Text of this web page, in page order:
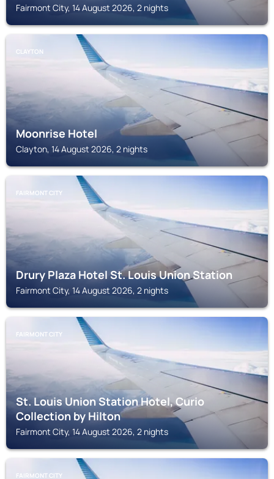
Fairmont City, 14 August 2026, 2 nights
CLAYTON
Moonrise Hotel
Clayton, 14 August 2026, 2 nights
FAIRMONT CITY
Drury Plaza Hotel St. Louis Union Station
Fairmont City, 14 August 2026, 2 nights
FAIRMONT CITY
St. Louis Union Station Hotel, Curio
Collection by Hilton
Fairmont City, 14 August 2026, 2 nights
FAIRMONT CITY